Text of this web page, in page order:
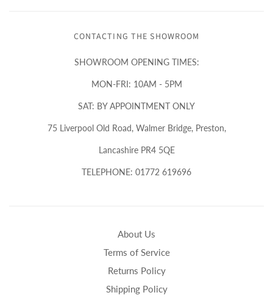
CONTACTING THE SHOWROOM
SHOWROOM OPENING TIMES:
MON-FRI: 10AM - 5PM
SAT: BY APPOINTMENT ONLY
75 Liverpool Old Road, Walmer Bridge, Preston,
Lancashire PR4 5QE
TELEPHONE: 01772 619696
About Us
Terms of Service
Returns Policy
Shipping Policy